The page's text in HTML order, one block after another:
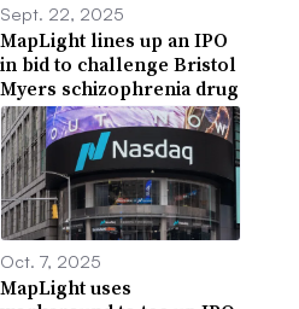
Sept. 22, 2025
MapLight lines up an IPO
in bid to challenge Bristol
Myers schizophrenia drug
Oct. 7, 2025
MapLight uses